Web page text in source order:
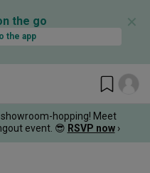
the go
the app
✕
hopping! Meet
event. 😎 RSVP now ›